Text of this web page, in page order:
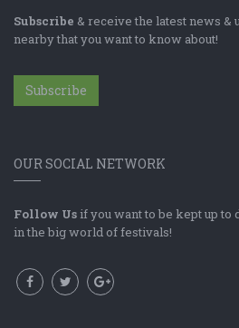
Subscribe & receive the latest news &
nearby that you want to know about!
Subscribe
OUR SOCIAL NETWORK
Follow Us if you want to be kept up to
in the big world of festivals!